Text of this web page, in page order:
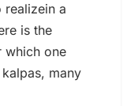
realizein a
is the
which one
many